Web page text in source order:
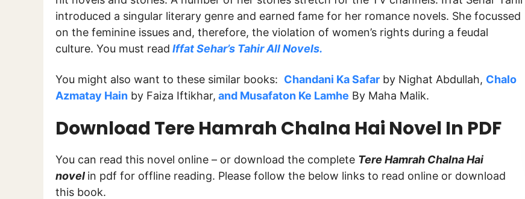
introduced a singular literary genre and earned fame for her romance novels. She focussed
on the feminine issues and, therefore, the violation of women’s rights during a feudal
culture. You must read Iffat Sehar’s Tahir All Novels.
You might also want to these similar books: Chandani Ka Safar by Nighat Abdullah, Chalo
Azmatay Hain by Faiza Iftikhar, and Musafaton Ke Lamhe By Maha Malik.
Download Tere Hamrah Chalna Hai Novel In PDF
You can read this novel online – or download the complete Tere Hamrah Chalna Hai
novel in pdf for offline reading. Please follow the below links to read online or download
this book.